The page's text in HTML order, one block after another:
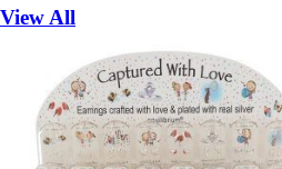
View All